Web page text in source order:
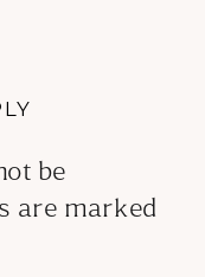
be
are marked